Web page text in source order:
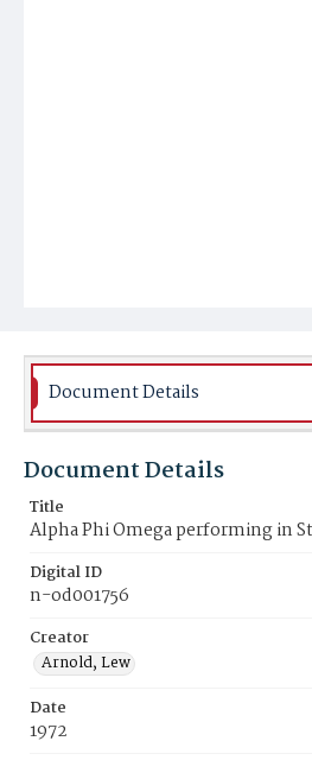
Document Details
Document Details
Title
Alpha Phi Omega performing in
Digital ID
n-od001756
Creator
Arnold, Lew
Date
1972